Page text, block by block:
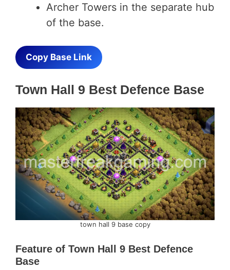
Archer Towers in the separate hub
of the base.
Copy Base Link
Town Hall 9 Best Defence Base
town hall 9 base copy
Feature of Town Hall 9 Best Defence
Base